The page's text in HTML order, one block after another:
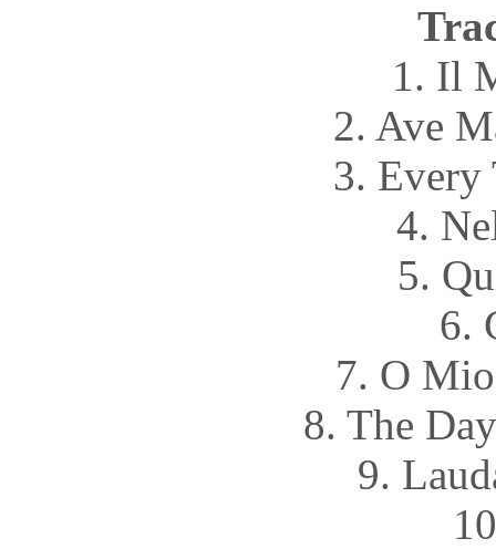
1. Il
2. Ave
3. Every
4.
5.
6.
7. O
8. The
9.